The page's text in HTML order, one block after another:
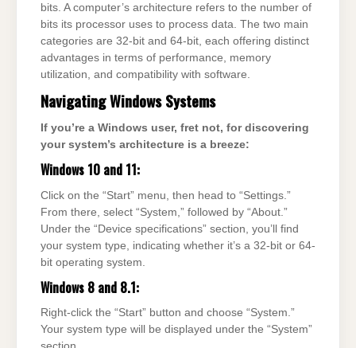
bits. A computer’s architecture refers to the number of
bits its processor uses to process data. The two main
categories are 32-bit and 64-bit, each offering distinct
advantages in terms of performance, memory
utilization, and compatibility with software.
Navigating Windows Systems
If you’re a Windows user, fret not, for discovering
your system’s architecture is a breeze:
Windows 10 and 11:
Click on the “Start” menu, then head to “Settings.”
From there, select “System,” followed by “About.”
Under the “Device specifications” section, you’ll find
your system type, indicating whether it’s a 32-bit or 64-
bit operating system.
Windows 8 and 8.1:
Right-click the “Start” button and choose “System.”
Your system type will be displayed under the “System”